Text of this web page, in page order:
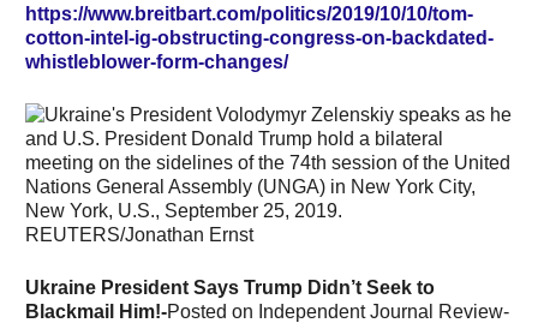
https://www.breitbart.com/politics/2019/10/10/tom-
cotton-intel-ig-obstructing-congress-on-backdated-
whistleblower-form-changes/
Ukraine President Says Trump Didn’t Seek to
Blackmail Him!-Posted on Independent Journal Review-